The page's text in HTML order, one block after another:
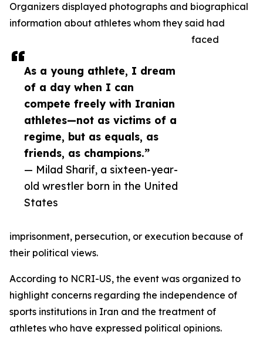
As a young athlete, I dream
of a day when I can
compete freely with Iranian
athletes—not as victims of a
regime, but as equals, as
friends, as champions.”
— Milad Sharif, a sixteen-year-
old wrestler born in the United
States
Organizers displayed photographs and biographical
information about athletes whom they said had
faced
imprisonment, persecution, or execution because of
their political views.
According to NCRI-US, the event was organized to
highlight concerns regarding the independence of
sports institutions in Iran and the treatment of
athletes who have expressed political opinions.